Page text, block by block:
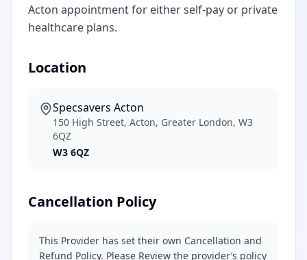
Acton appointment for either self-pay or private
healthcare plans.
Location
Specsavers Acton
150 High Street, Acton, Greater London, W3
6QZ
W3 6QZ
Cancellation Policy
This Provider has set their own Cancellation and
Refund Policy. Please Review the provider’s policy